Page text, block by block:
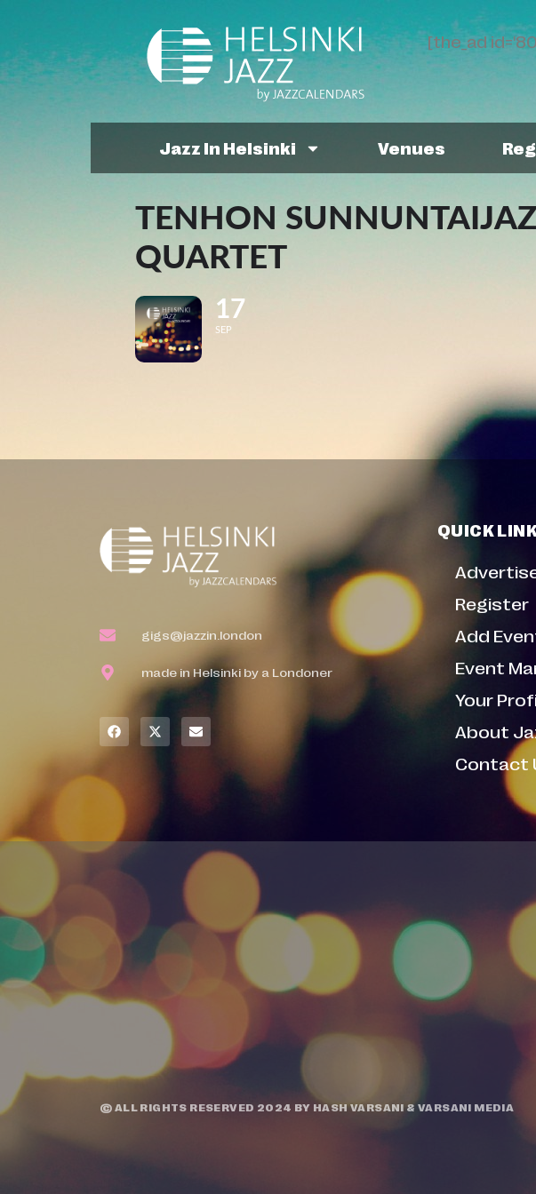
[the_ad
Jazz In Helsinki Venues
TENHON
QUARTET
17
SEP
gigs@jazzin.london
made in Helsinki by a Londoner
QUICK
Register
Add
Event
Your
About
Contact
© ALL RIGHTS RESERVED 2024 BY HASH VARSANI &VARSANI MEDIA